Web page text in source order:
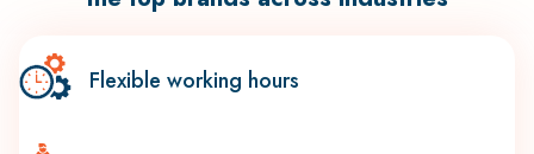
Flexible working hours